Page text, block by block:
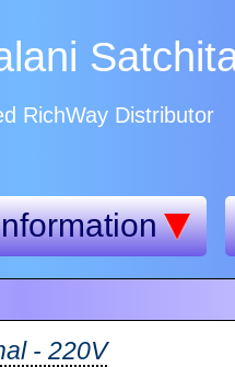
RichWay Distributor
- 220V